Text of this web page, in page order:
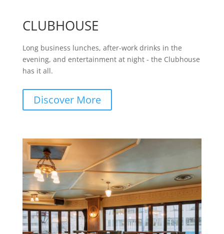
CLUBHOUSE
Long business lunches, after-work drinks in the
evening, and entertainment at night - the Clubhouse
has it all.
Discover More